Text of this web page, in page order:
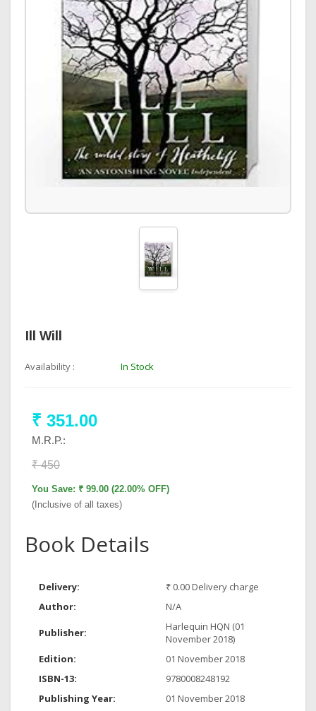
Ill Will
Availability : In Stock
₹ 351.00
M.R.P.:
₹ 450
You Save: ₹ 99.00 (22.00% OFF)
(Inclusive of all taxes)
Book Details
Delivery:
₹ 0.00 Delivery charge
Author:
N/A
Publisher:
Harlequin HQN (01
November 2018)
Edition:
01 November 2018
ISBN-13:
9780008248192
Publishing Year:
01 November 2018